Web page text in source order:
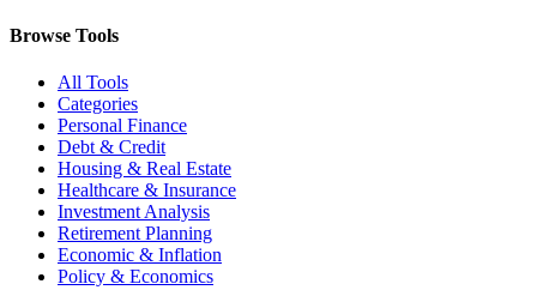
Browse Tools
All Tools
Categories
Personal Finance
Debt & Credit
Housing & Real Estate
Healthcare & Insurance
Investment Analysis
Retirement Planning
Economic & Inflation
Policy & Economics